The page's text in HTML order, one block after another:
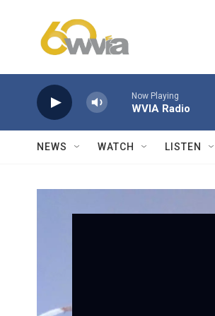
Now Playing
WVIA Radio
NEWS WATCH LISTEN